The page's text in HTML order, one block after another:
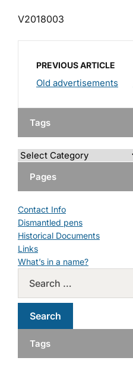
V2018003
PREVIOUS ARTICLE
Old advertisements
Tags
Pages
Contact Info
Dismantled pens
Historical Documents
Links
What’s in a name?
Tags